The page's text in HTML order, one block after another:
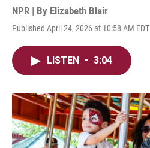
NPR | By Elizabeth Blair
Published April 24, 2026 at 10:58 AM EDT
LISTEN • 3:04